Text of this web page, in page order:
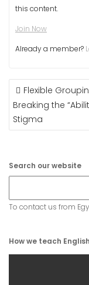
this content.
Join Now
Already a member?
POST
NAVIGATION
Flexible
Breaking the
Stigma
Search our website
To contact us from
How we teach